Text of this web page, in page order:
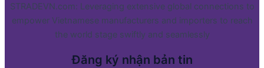
STRADEVN.com: Leveraging extensive global connections to
empower Vietnamese manufacturers and importers to reach
the world stage swiftly and seamlessly
Đăng ký nhận bản tin